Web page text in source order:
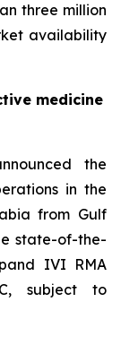
three million
availability
medicine
the
in the
from Gulf
state-of-the-
IVI RMA
subject to